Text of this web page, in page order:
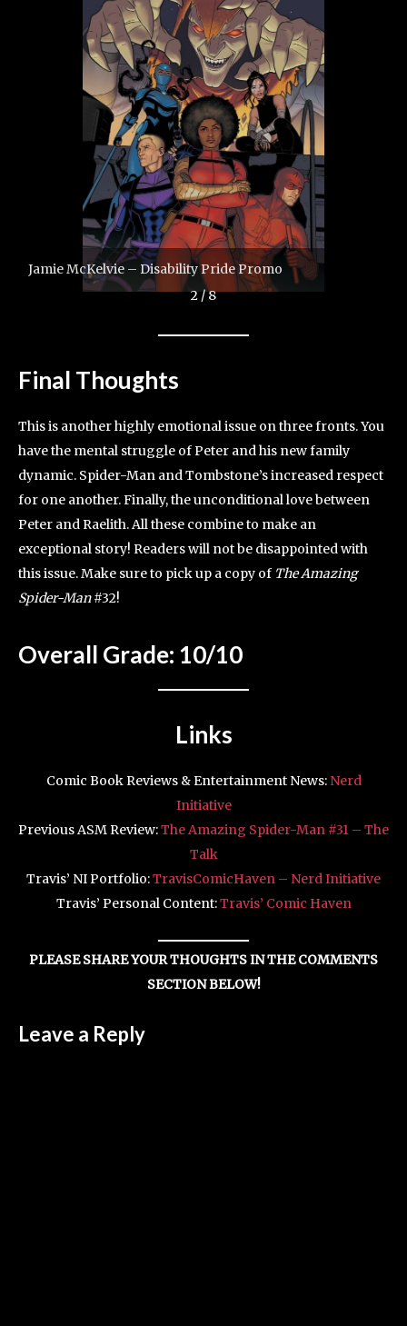
Jamie McKelvie – Disability Pride Promo
2 / 8
Final Thoughts
This is another highly emotional issue on three fronts. You
have the mental struggle of Peter and his new family
dynamic. Spider-Man and Tombstone’s increased respect
for one another. Finally, the unconditional love between
Peter and Raelith. All these combine to make an
exceptional story! Readers will not be disappointed with
this issue. Make sure to pick up a copy of The Amazing
Spider-Man#32!
Overall Grade: 10/10
Links
Comic Book Reviews & Entertainment News: Nerd
Initiative
Previous ASM Review:The Amazing Spider-Man #31 – The
Talk
Travis’ NI Portfolio:TravisComicHaven – Nerd Initiative
Travis’ Personal Content:Travis’ Comic Haven
PLEASE SHARE YOUR THOUGHTS IN THE COMMENTS
SECTION BELOW!
Leave a Reply